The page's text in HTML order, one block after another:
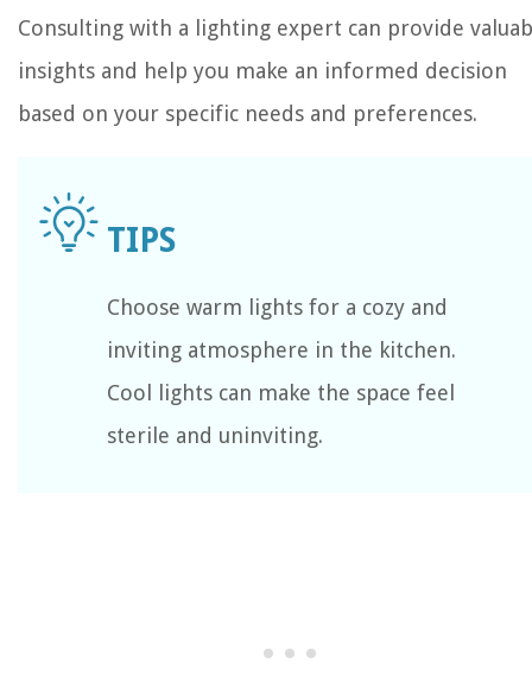
Consulting with a lighting expert can provide
insights and help you make an informed decision
based on your specific needs and preferences.
Choose warm lights for a cozy and
inviting atmosphere in the kitchen.
Cool lights can make the space feel
sterile and uninviting.